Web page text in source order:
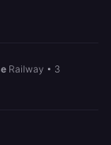
Railway • 3